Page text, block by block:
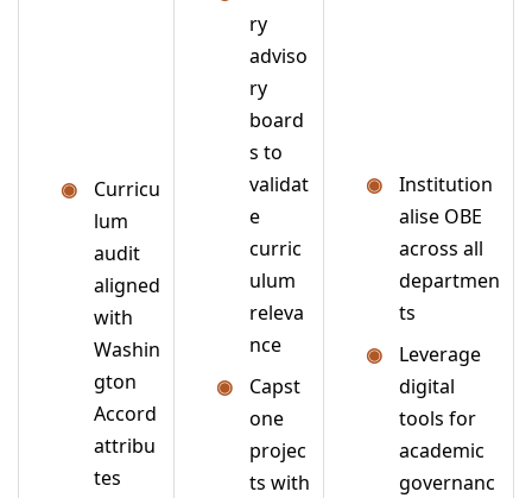
Curricu
lum
audit
aligned
with
Washin
gton
Accord
attribu
tes
ry
adviso
ry
board
s to
validat
e
curric
ulum
releva
nce
Capst
one
projec
ts with
Institution
alise OBE
across all
departmen
ts
Leverage
digital
tools for
academic
governanc